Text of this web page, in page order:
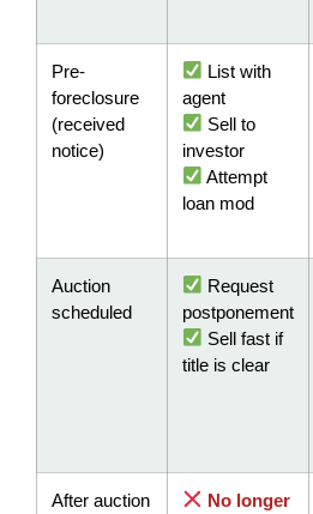
Pre-
foreclosure
(received
notice)
List with
agent
Sell to
investor
Attempt
loan mod
Auction
scheduled
Request
postponement
Sell fast if
title is clear
After auction
No longer